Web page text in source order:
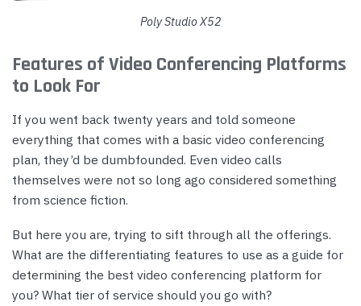
Poly Studio X52
Features of Video Conferencing Platforms
to Look For
If you went back twenty years and told someone
everything that comes with a basic video conferencing
plan, they’d be dumbfounded. Even video calls
themselves were not so long ago considered something
from science fiction.
But here you are, trying to sift through all the offerings.
What are the differentiating features to use as a guide for
determining the best video conferencing platform for
you? What tier of service should you go with?